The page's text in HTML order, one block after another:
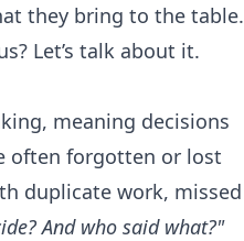
they bring to the table.
Let’s talk about it.
meaning decisions
often forgotten or lost
duplicate work, missed
And who said what?"